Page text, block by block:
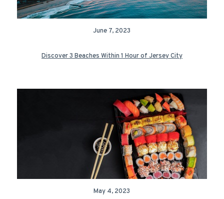
June 7, 2023
Discover 3 Beaches Within 1 Hour of Jersey City
May 4, 2023